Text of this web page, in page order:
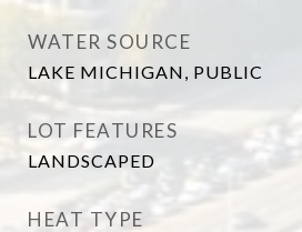
WATER SOURCE
LAKE MICHIGAN, PUBLIC
LOT FEATURES
LANDSCAPED
HEAT TYPE